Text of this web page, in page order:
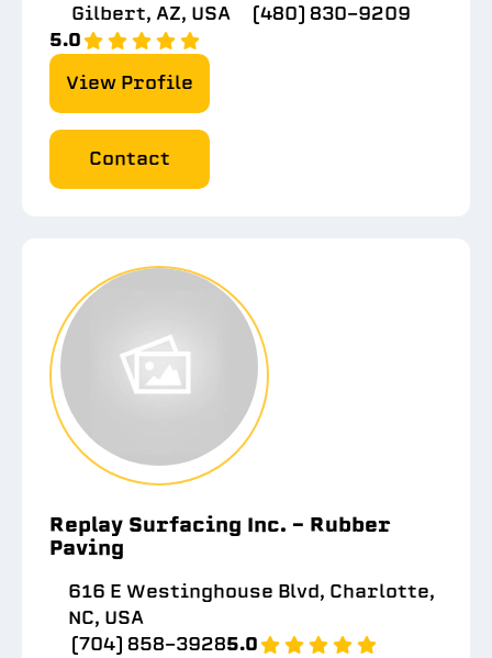
Gilbert, AZ, USA
(480) 830-9209
5.0
View Profile
Contact
Replay Surfacing Inc. - Rubber
Paving
616 E Westinghouse Blvd, Charlotte,
NC, USA
(704) 858-39285.0